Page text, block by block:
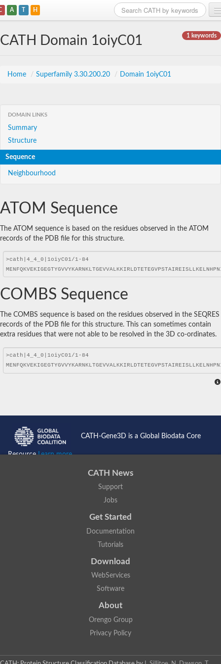
A T H
1 keywords
CATH Domain 1oiyC01
Home / Superfamily 3.30.200.20 / Domain 1oiyC01
DOMAIN LINKS
Summary
Structure
Sequence
Neighbourhood
ATOM Sequence
The ATOM sequence is based on the residues observed in the ATOM
records of the PDB file for this structure.
COMBS Sequence
The COMBS sequence is based on the residues observed in the SEQRES
records of the PDB file for this structure. This can sometimes contain
extra residues that were not able to be resolved in the 3D co-ordinates.
CATH-Gene3D is a Global Biodata Core
ResourceLearn more...
CATH News
Support
Jobs
Get Started
Documentation
Tutorials
Download
WebServices
Software
About
Orengo Group
Privacy Policy